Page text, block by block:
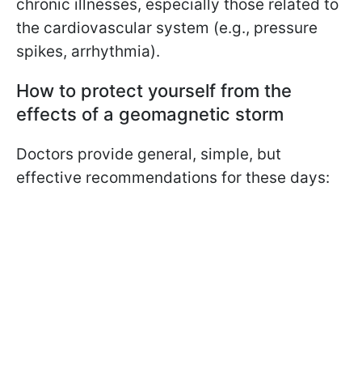
chronic illnesses, especially those related to
the cardiovascular system (e.g., pressure
spikes, arrhythmia).
How to protect yourself from the
effects of a geomagnetic storm
Doctors provide general, simple, but
effective recommendations for these days: